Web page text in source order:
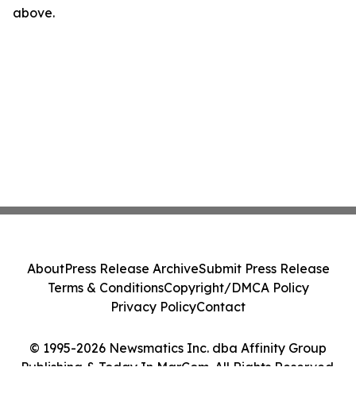
above.
© 1995-2026 Newsmatics Inc. dba Affinity Group
Publishing & Today In MarCom. All Rights Reserved.
AboutPress Release ArchiveSubmit Press Release
Terms & ConditionsCopyright/DMCA Policy
Privacy PolicyContact